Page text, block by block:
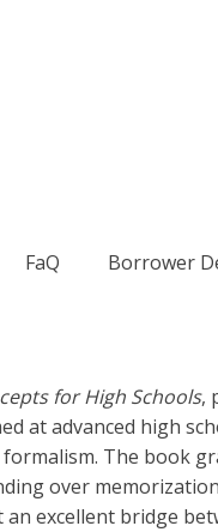
FaQ Borrower
for High Schools,
at advanced high
The book
over
excellent bridge